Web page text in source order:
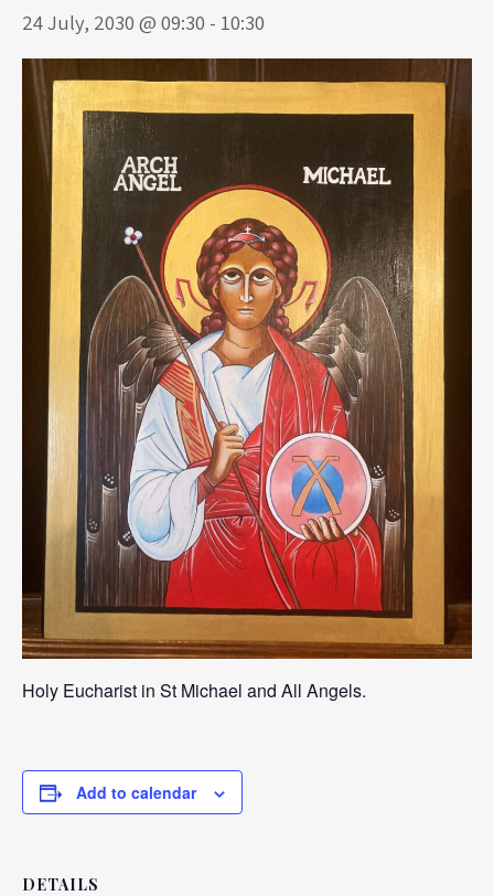
24 July, 2030 @ 09:30 - 10:30
Holy Eucharist in St Michael and All Angels.
Add to calendar
DETAILS